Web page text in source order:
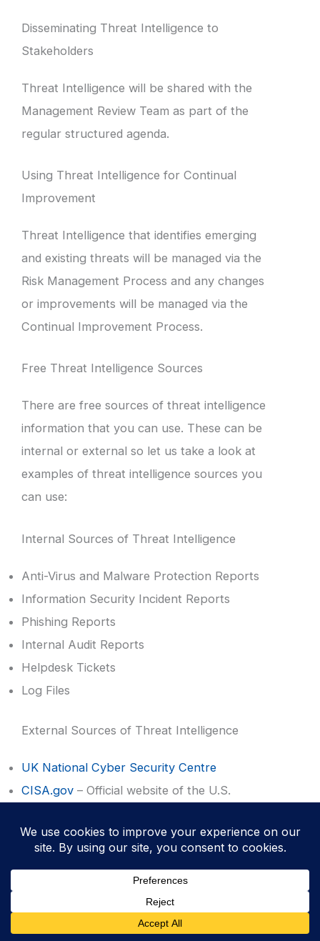
Disseminating Threat Intelligence to
Stakeholders
Threat Intelligence will be shared with the
Management Review Team as part of the
regular structured agenda.
Using Threat Intelligence for Continual
Improvement
Threat Intelligence that identifies emerging
and existing threats will be managed via the
Risk Management Process and any changes
or improvements will be managed via the
Continual Improvement Process.
Free Threat Intelligence Sources
There are free sources of threat intelligence
information that you can use. These can be
internal or external so let us take a look at
examples of threat intelligence sources you
can use:
Internal Sources of Threat Intelligence
Anti-Virus and Malware Protection Reports
Information Security Incident Reports
Phishing Reports
Internal Audit Reports
Helpdesk Tickets
Log Files
External Sources of Threat Intelligence
UK National Cyber Security Centre
CISA.gov – Official website of the U.S.
SANS™ Internet Storm Center